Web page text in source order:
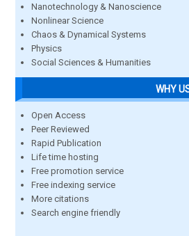
Nanotechnology & Nanoscience
Nonlinear Science
Chaos & Dynamical Systems
Physics
Social Sciences & Humanities
WHY
Open Access
Peer Reviewed
Rapid Publication
Life time hosting
Free promotion service
Free indexing service
More citations
Search engine friendly